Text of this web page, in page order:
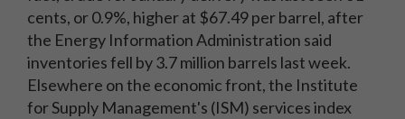
cents, or 0.9%, higher at $67.49 per barrel, after
the Energy Information Administration said
inventories fell by 3.7 million barrels last week.
Elsewhere on the economic front, the Institute
for Supply Management's (ISM) services index